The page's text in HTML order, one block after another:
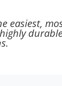
easiest,